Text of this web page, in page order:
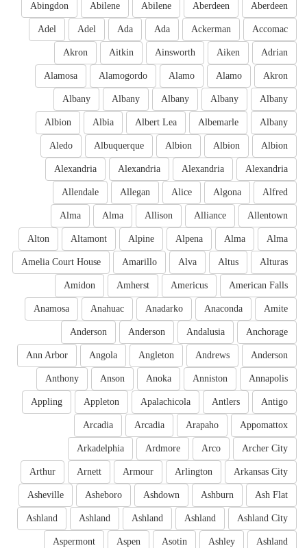
Aberdeen
Aberdeen
Abilene
Abilene
Abingdon
Accomac
Ackerman
Ada
Ada
Adel
Adel
Adrian
Aiken
Ainsworth
Aitkin
Akron
Akron
Alamo
Alamo
Alamogordo
Alamosa
Albany
Albany
Albany
Albany
Albany
Albany
Albemarle
Albert Lea
Albia
Albion
Albion
Albion
Albion
Albuquerque
Aledo
Alexandria
Alexandria
Alexandria
Alexandria
Alfred
Algona
Alice
Allegan
Allendale
Allentown
Alliance
Allison
Alma
Alma
Alma
Alma
Alpena
Alpine
Altamont
Alton
Alturas
Altus
Alva
Amarillo
Amelia Court House
American Falls
Americus
Amherst
Amidon
Amite
Anaconda
Anadarko
Anahuac
Anamosa
Anchorage
Andalusia
Anderson
Anderson
Anderson
Andrews
Angleton
Angola
Ann Arbor
Annapolis
Anniston
Anoka
Anson
Anthony
Antigo
Antlers
Apalachicola
Appleton
Appling
Appomattox
Arapaho
Arcadia
Arcadia
Archer City
Arco
Ardmore
Arkadelphia
Arkansas City
Arlington
Armour
Arnett
Arthur
Ash Flat
Ashburn
Ashdown
Asheboro
Asheville
Ashland City
Ashland
Ashland
Ashland
Ashland
Ashland
Ashley
Asotin
Aspen
Aspermont